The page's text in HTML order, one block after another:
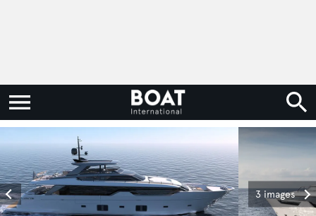
3 images